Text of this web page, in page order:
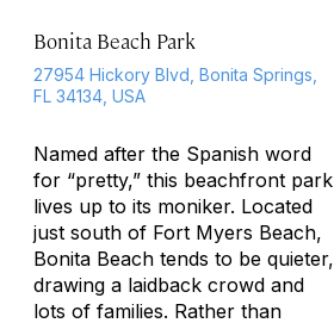
Bonita Beach Park
27954 Hickory Blvd, Bonita Springs,
FL 34134, USA
Named after the Spanish word
for “pretty,” this beachfront park
lives up to its moniker. Located
just south of Fort Myers Beach,
Bonita Beach tends to be quieter,
drawing a laidback crowd and
lots of families. Rather than